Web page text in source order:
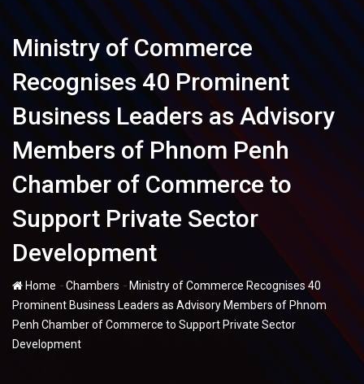
Ministry of Commerce
Recognises 40 Prominent
Business Leaders as Advisory
Members of Phnom Penh
Chamber of Commerce to
Support Private Sector
Development
Home -Chambers - Ministry of Commerce Recognises 40
Prominent Business Leaders as Advisory Members of Phnom
Penh Chamber of Commerce to Support Private Sector
Development